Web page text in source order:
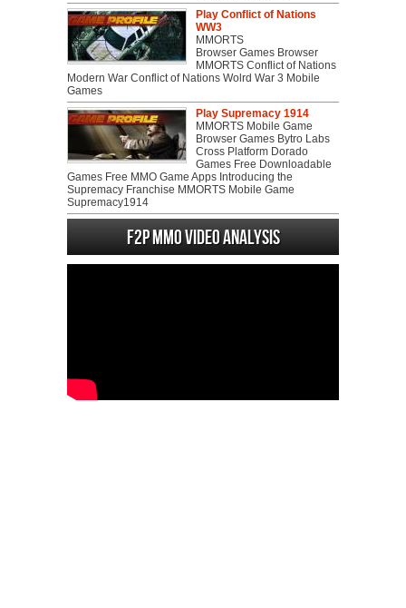
Play Conflict of Nations
WW3
MMORTS
Browser Games Browser
MMORTS Conflict of Nations
Modern War Conflict of Nations Wolrd War 3 Mobile
Games
Play Supremacy 1914
MMORTS Mobile Game
Browser Games Bytro Labs
Cross Platform Dorado
Games Free Downloadable
Games Free MMO Game Apps Introducing the
Supremacy Franchise MMORTS Mobile Game
Supremacy1914
F2P MMO Video analysis